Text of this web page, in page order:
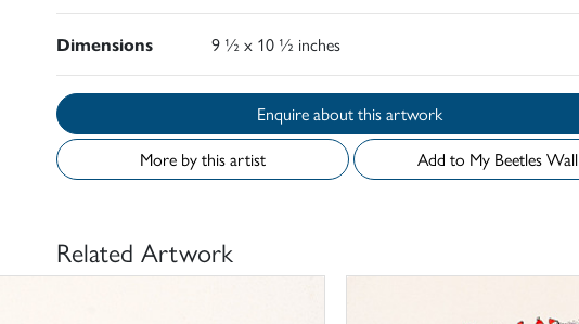
Dimensions 9 ½ x 10 ½ inches
Enquire about this artwork
More by this artist
Add to My Beetles Wall
Related Artwork